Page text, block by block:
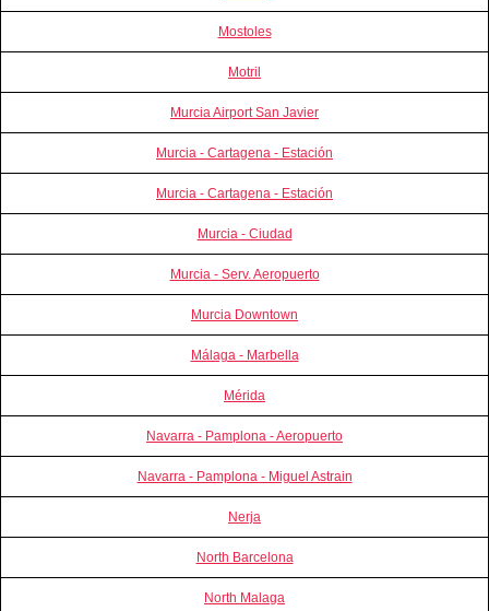
Mostoles
Motril
Murcia Airport San Javier
Murcia - Cartagena - Estación
Murcia - Cartagena - Estación
Murcia - Ciudad
Murcia - Serv. Aeropuerto
Murcia Downtown
Málaga - Marbella
Mérida
Navarra - Pamplona - Aeropuerto
Navarra - Pamplona - Miguel Astrain
Nerja
North Barcelona
North Malaga